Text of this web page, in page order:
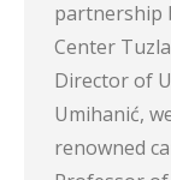
partnership
Center
Director of
Umihanić,
renowned